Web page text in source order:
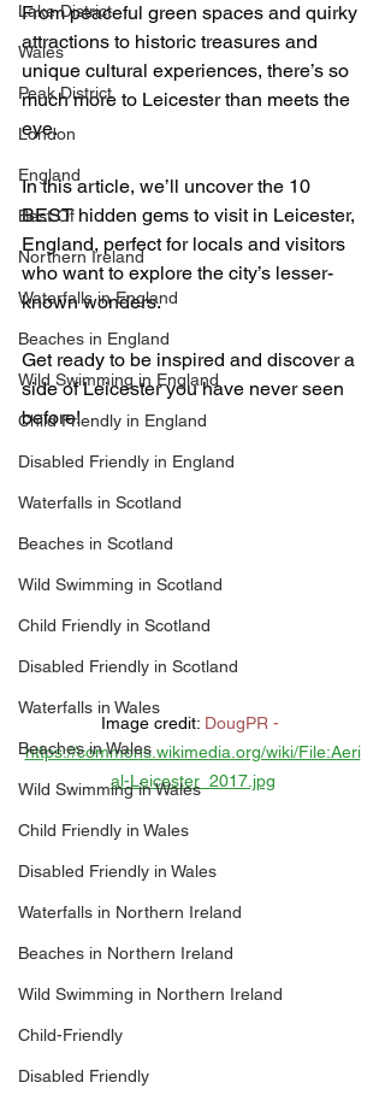
Lake District
Wales
Peak District
London
England
Best Of
Northern Ireland
Waterfalls in England
Beaches in England
Wild Swimming in England
Child Friendly in England
Disabled Friendly in England
Waterfalls in Scotland
Beaches in Scotland
Wild Swimming in Scotland
Child Friendly in Scotland
Disabled Friendly in Scotland
Waterfalls in Wales
Beaches in Wales
Wild Swimming in Wales
Child Friendly in Wales
Disabled Friendly in Wales
Waterfalls in Northern Ireland
Beaches in Northern Ireland
Wild Swimming in Northern Ireland
Child-Friendly
Disabled Friendly
From peaceful green spaces and quirky
attractions to historic treasures and
unique cultural experiences, there’s so
much more to Leicester than meets the
eye.
In this article, we’ll uncover the 10
BEST hidden gems to visit in Leicester,
England, perfect for locals and visitors
who want to explore the city’s lesser-
known wonders.
Get ready to be inspired and discover a
side of Leicester you have never seen
before!
Image credit: DougPR -
https://commons.wikimedia.org/wiki/File:Aeri
al-Leicester_2017.jpg